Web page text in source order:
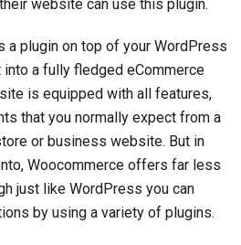
website can use this plugin.
a plugin on top of your WordPress
a fully fledged eCommerce
is equipped with all features,
that you normally expect from a
or business website. But in
Woocommerce offers far less
just like WordPress you can
by using a variety of plugins.